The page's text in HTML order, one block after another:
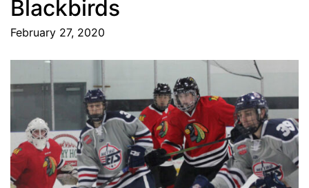
Blackbirds
February 27, 2020